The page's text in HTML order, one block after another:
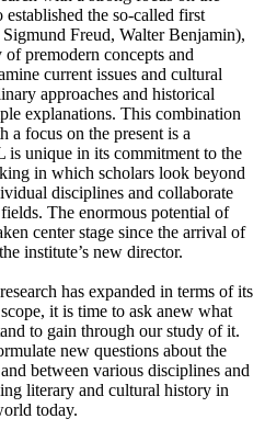
the so-called first
Freud, Walter Benjamin),
premodern concepts and
current issues and cultural
approaches and historical
explanations. This combination
a focus on the present is a
unique in its commitment to the
in which scholars look beyond
disciplines and collaborate
The enormous potential of
center stage since the arrival of
institute’s new director.
has expanded in terms of its
it is time to ask anew what
to gain through our study of it.
new questions about the
between various disciplines and
literary and cultural history in
today.